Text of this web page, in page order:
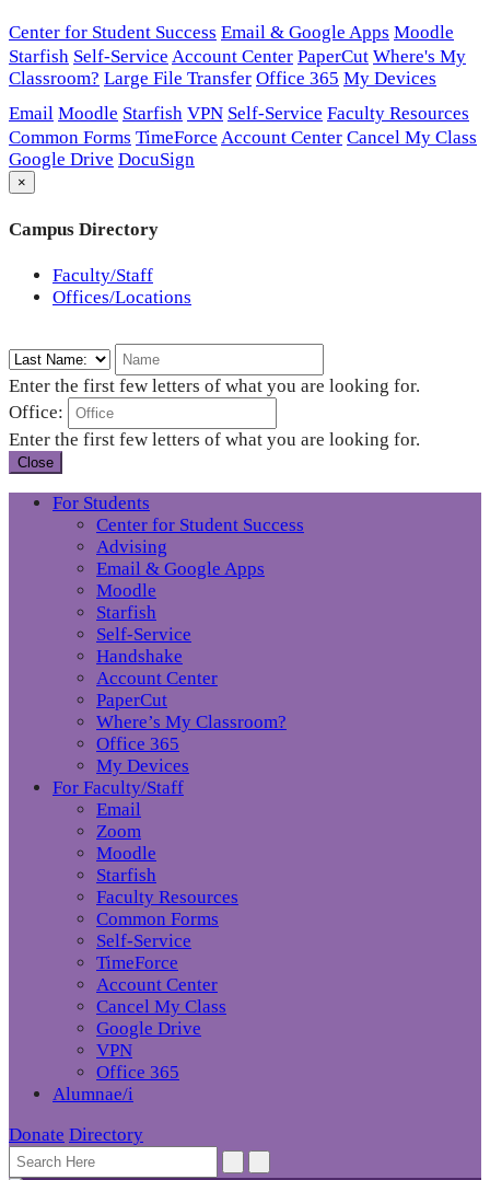
Center for Student Success Email & Google Apps Moodle
Starfish Self-Service Account Center PaperCut Where's My
Classroom? Large File Transfer Office 365 My Devices
Email Moodle Starfish VPN Self-Service Faculty Resources
Common Forms TimeForce Account Center Cancel My Class
Google Drive DocuSign
×
Campus Directory
Faculty/Staff
Offices/Locations
Enter the first few letters of what you are looking for.
Office:
Enter the first few letters of what you are looking for.
Close
For Students
Center for Student Success
Advising
Email & Google Apps
Moodle
Starfish
Self-Service
Handshake
Account Center
PaperCut
Where’s My Classroom?
Office 365
My Devices
For Faculty/Staff
Email
Zoom
Moodle
Starfish
Faculty Resources
Common Forms
Self-Service
TimeForce
Account Center
Cancel My Class
Google Drive
VPN
Office 365
Alumnae/i
Donate Directory